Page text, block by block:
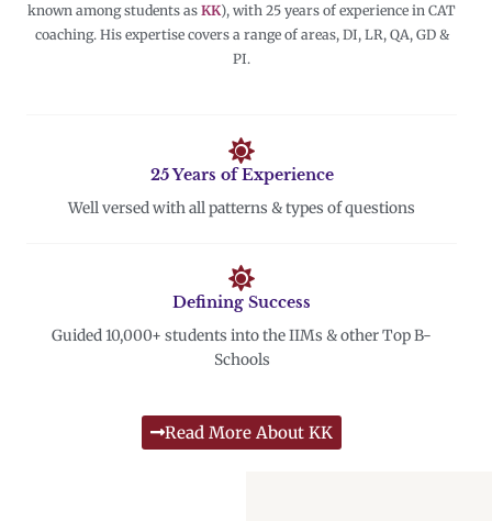
known among students as KK), with 25 years of experience in CAT
coaching. His expertise covers a range of areas, DI, LR, QA, GD &
PI.
25 Years of Experience
Well versed with all patterns & types of questions
Defining Success
Guided 10,000+ students into the IIMs & other Top B-
Schools
Read More About KK